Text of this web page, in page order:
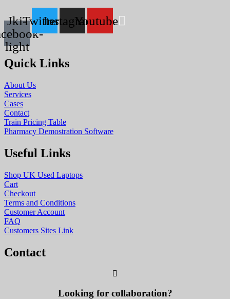
Jki-
light
TwitterInstagramYoutube
Quick Links
About Us
Services
Cases
Contact
Train Pricing Table
Pharmacy Demostration Software
Useful Links
Shop UK Used Laptops
Cart
Checkout
Terms and Conditions
Customer Account
FAQ
Customers Sites Link
Contact
Looking for collaboration?